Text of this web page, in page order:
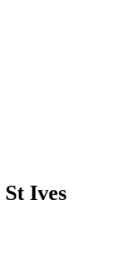
St Ives